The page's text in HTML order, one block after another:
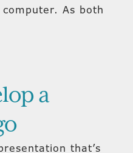
As both
a
that’s